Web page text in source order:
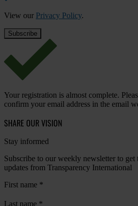
View our Privacy Policy.
Your registration is almost complete.
confirm your email address in the email
SHARE OUR VISION
Stay informed
Subscribe to our weekly newsletter to get
updates from Transparency International
First name *
Last name *